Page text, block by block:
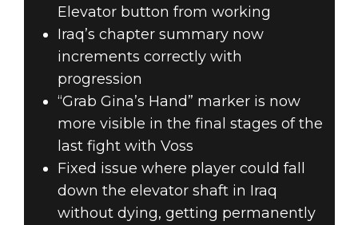
Elevator button from working
Iraq’s chapter summary now
increments correctly with
progression
“Grab Gina’s Hand” marker is now
more visible in the final stages of the
last fight with Voss
Fixed issue where player could fall
down the elevator shaft in Iraq
without dying, getting permanently